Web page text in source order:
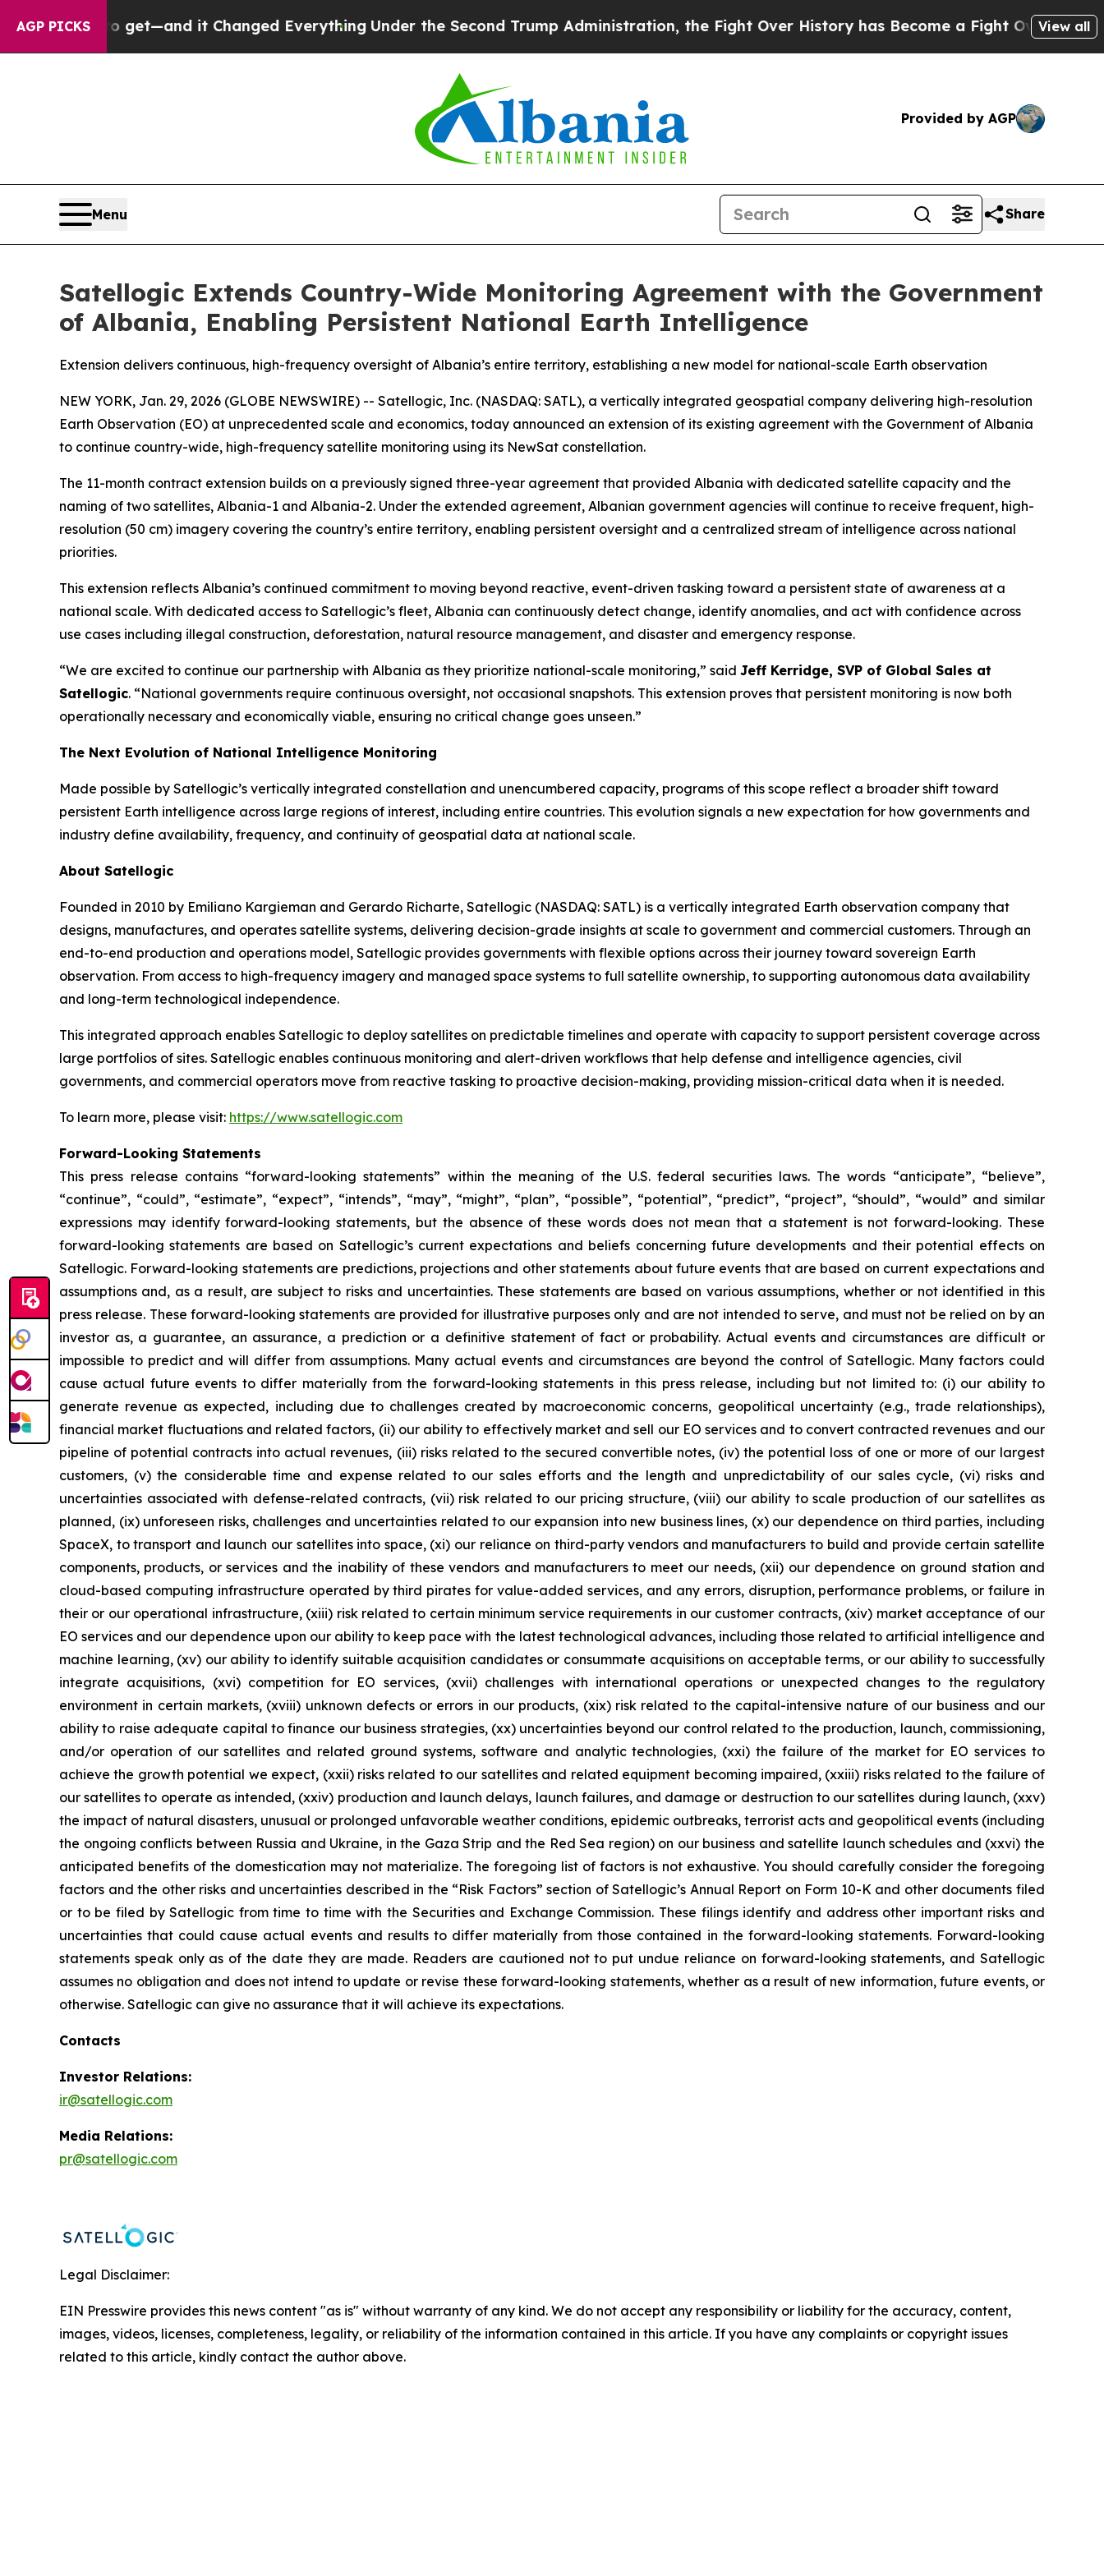
AGP PICKS
to get—and it Changed Everything Under the Second Trump Administration, the Fight Over History has Become a Fight Over Democracy.View all
Provided by AGP
Menu Share
Satellogic Extends Country-Wide Monitoring Agreement with the Government
of Albania, Enabling Persistent National Earth Intelligence
Extension delivers continuous, high-frequency oversight of Albania’s entire territory, establishing a new model for national-scale Earth observation
NEW YORK, Jan. 29, 2026 (GLOBE NEWSWIRE) -- Satellogic, Inc. (NASDAQ: SATL), a vertically integrated geospatial company delivering high-resolution
Earth Observation (EO) at unprecedented scale and economics, today announced an extension of its existing agreement with the Government of Albania
to continue country-wide, high-frequency satellite monitoring using its NewSat constellation.
The 11-month contract extension builds on a previously signed three-year agreement that provided Albania with dedicated satellite capacity and the
naming of two satellites, Albania-1 and Albania-2. Under the extended agreement, Albanian government agencies will continue to receive frequent, high-
resolution (50 cm) imagery covering the country’s entire territory, enabling persistent oversight and a centralized stream of intelligence across national
priorities.
This extension reflects Albania’s continued commitment to moving beyond reactive, event-driven tasking toward a persistent state of awareness at a
national scale. With dedicated access to Satellogic’s fleet, Albania can continuously detect change, identify anomalies, and act with confidence across
use cases including illegal construction, deforestation, natural resource management, and disaster and emergency response.
“We are excited to continue our partnership with Albania as they prioritize national-scale monitoring,” said Jeff Kerridge, SVP of Global Sales at
Satellogic. “National governments require continuous oversight, not occasional snapshots. This extension proves that persistent monitoring is now both
operationally necessary and economically viable, ensuring no critical change goes unseen.”
The Next Evolution of National Intelligence Monitoring
Made possible by Satellogic’s vertically integrated constellation and unencumbered capacity, programs of this scope reflect a broader shift toward
persistent Earth intelligence across large regions of interest, including entire countries. This evolution signals a new expectation for how governments and
industry define availability, frequency, and continuity of geospatial data at national scale.
About Satellogic
Founded in 2010 by Emiliano Kargieman and Gerardo Richarte, Satellogic (NASDAQ: SATL) is a vertically integrated Earth observation company that
designs, manufactures, and operates satellite systems, delivering decision-grade insights at scale to government and commercial customers. Through an
end-to-end production and operations model, Satellogic provides governments with flexible options across their journey toward sovereign Earth
observation. From access to high-frequency imagery and managed space systems to full satellite ownership, to supporting autonomous data availability
and long-term technological independence.
This integrated approach enables Satellogic to deploy satellites on predictable timelines and operate with capacity to support persistent coverage across
large portfolios of sites. Satellogic enables continuous monitoring and alert-driven workflows that help defense and intelligence agencies, civil
governments, and commercial operators move from reactive tasking to proactive decision-making, providing mission-critical data when it is needed.
To learn more, please visit: https://www.satellogic.com
Forward-Looking Statements
This press release contains “forward-looking statements” within the meaning of the U.S. federal securities laws. The words “anticipate”, “believe”,
“continue”, “could”, “estimate”, “expect”, “intends”, “may”, “might”, “plan”, “possible”, “potential”, “predict”, “project”, “should”, “would” and similar
expressions may identify forward-looking statements, but the absence of these words does not mean that a statement is not forward-looking. These
forward-looking statements are based on Satellogic’s current expectations and beliefs concerning future developments and their potential effects on
Satellogic. Forward-looking statements are predictions, projections and other statements about future events that are based on current expectations and
assumptions and, as a result, are subject to risks and uncertainties. These statements are based on various assumptions, whether or not identified in this
press release. These forward-looking statements are provided for illustrative purposes only and are not intended to serve, and must not be relied on by an
investor as, a guarantee, an assurance, a prediction or a definitive statement of fact or probability. Actual events and circumstances are difficult or
impossible to predict and will differ from assumptions. Many actual events and circumstances are beyond the control of Satellogic. Many factors could
cause actual future events to differ materially from the forward-looking statements in this press release, including but not limited to: (i) our ability to
generate revenue as expected, including due to challenges created by macroeconomic concerns, geopolitical uncertainty (e.g., trade relationships),
financial market fluctuations and related factors, (ii) our ability to effectively market and sell our EO services and to convert contracted revenues and our
pipeline of potential contracts into actual revenues, (iii) risks related to the secured convertible notes, (iv) the potential loss of one or more of our largest
customers, (v) the considerable time and expense related to our sales efforts and the length and unpredictability of our sales cycle, (vi) risks and
uncertainties associated with defense-related contracts, (vii) risk related to our pricing structure, (viii) our ability to scale production of our satellites as
planned, (ix) unforeseen risks, challenges and uncertainties related to our expansion into new business lines, (x) our dependence on third parties, including
SpaceX, to transport and launch our satellites into space, (xi) our reliance on third-party vendors and manufacturers to build and provide certain satellite
components, products, or services and the inability of these vendors and manufacturers to meet our needs, (xii) our dependence on ground station and
cloud-based computing infrastructure operated by third pirates for value-added services, and any errors, disruption, performance problems, or failure in
their or our operational infrastructure, (xiii) risk related to certain minimum service requirements in our customer contracts, (xiv) market acceptance of our
EO services and our dependence upon our ability to keep pace with the latest technological advances, including those related to artificial intelligence and
machine learning, (xv) our ability to identify suitable acquisition candidates or consummate acquisitions on acceptable terms, or our ability to successfully
integrate acquisitions, (xvi) competition for EO services, (xvii) challenges with international operations or unexpected changes to the regulatory
environment in certain markets, (xviii) unknown defects or errors in our products, (xix) risk related to the capital-intensive nature of our business and our
ability to raise adequate capital to finance our business strategies, (xx) uncertainties beyond our control related to the production, launch, commissioning,
and/or operation of our satellites and related ground systems, software and analytic technologies, (xxi) the failure of the market for EO services to
achieve the growth potential we expect, (xxii) risks related to our satellites and related equipment becoming impaired, (xxiii) risks related to the failure of
our satellites to operate as intended, (xxiv) production and launch delays, launch failures, and damage or destruction to our satellites during launch, (xxv)
the impact of natural disasters, unusual or prolonged unfavorable weather conditions, epidemic outbreaks, terrorist acts and geopolitical events (including
the ongoing conflicts between Russia and Ukraine, in the Gaza Strip and the Red Sea region) on our business and satellite launch schedules and (xxvi) the
anticipated benefits of the domestication may not materialize. The foregoing list of factors is not exhaustive. You should carefully consider the foregoing
factors and the other risks and uncertainties described in the “Risk Factors” section of Satellogic’s Annual Report on Form 10-K and other documents filed
or to be filed by Satellogic from time to time with the Securities and Exchange Commission. These filings identify and address other important risks and
uncertainties that could cause actual events and results to differ materially from those contained in the forward-looking statements. Forward-looking
statements speak only as of the date they are made. Readers are cautioned not to put undue reliance on forward-looking statements, and Satellogic
assumes no obligation and does not intend to update or revise these forward-looking statements, whether as a result of new information, future events, or
otherwise. Satellogic can give no assurance that it will achieve its expectations.
Contacts
Investor Relations:
ir@satellogic.com
Media Relations:
pr@satellogic.com
Legal Disclaimer:
EIN Presswire provides this news content "as is" without warranty of any kind. We do not accept any responsibility or liability for the accuracy, content,
images, videos, licenses, completeness, legality, or reliability of the information contained in this article. If you have any complaints or copyright issues
related to this article, kindly contact the author above.